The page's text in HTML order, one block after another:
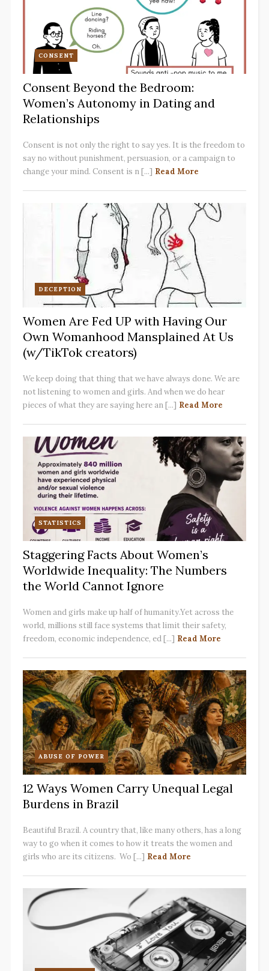
CONSENT
Consent Beyond the Bedroom:
Women’s Autonomy in Dating and
Relationships
Consent is not only the right to say yes. It is the freedom to
say no without punishment, persuasion, or a campaign to
change your mind. Consent is n [...] Read More
DECEPTION
Women Are Fed UP with Having Our
Own Womanhood Mansplained At Us
(w/TikTok creators)
We keep doing that thing that we have always done. We are
not listening to women and girls. And when we do hear
pieces of what they are saying here an [...] Read More
STATISTICS
Staggering Facts About Women’s
Worldwide Inequality: The Numbers
the World Cannot Ignore
Women and girls make up half of humanity.Yet across the
world, millions still face systems that limit their safety,
freedom, economic independence, ed [...] Read More
ABUSE OF POWER
12 Ways Women Carry Unequal Legal
Burdens in Brazil
Beautiful Brazil. A country that, like many others, has a long
way to go when it comes to how it treats the women and
girls who are its citizens. Wo [...] Read More